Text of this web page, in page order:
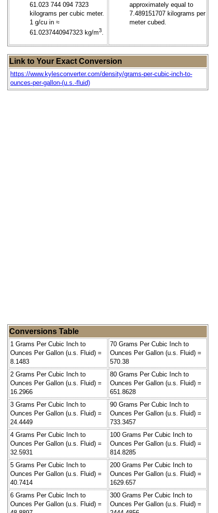
61.023 744 094 7323
kilograms per cubic meter.
1 g/cu in ≈
61.0237440947323 kg/m3.
approximately equal to
7.489151707 kilograms per
meter cubed.
Link to Your Exact Conversion
https://www.kylesconverter.com/density/grams-per-cubic-inch-to-
ounces-per-gallon-(u.s.-fluid)
Conversions Table
1 Grams Per Cubic Inch to
Ounces Per Gallon (u.s. Fluid) =
8.1483
70 Grams Per Cubic Inch to
Ounces Per Gallon (u.s. Fluid) =
570.38
2 Grams Per Cubic Inch to
Ounces Per Gallon (u.s. Fluid) =
16.2966
80 Grams Per Cubic Inch to
Ounces Per Gallon (u.s. Fluid) =
651.8628
3 Grams Per Cubic Inch to
Ounces Per Gallon (u.s. Fluid) =
24.4449
90 Grams Per Cubic Inch to
Ounces Per Gallon (u.s. Fluid) =
733.3457
4 Grams Per Cubic Inch to
Ounces Per Gallon (u.s. Fluid) =
32.5931
100 Grams Per Cubic Inch to
Ounces Per Gallon (u.s. Fluid) =
814.8285
5 Grams Per Cubic Inch to
Ounces Per Gallon (u.s. Fluid) =
40.7414
200 Grams Per Cubic Inch to
Ounces Per Gallon (u.s. Fluid) =
1629.657
6 Grams Per Cubic Inch to
Ounces Per Gallon (u.s. Fluid) =
300 Grams Per Cubic Inch to
Ounces Per Gallon (u.s. Fluid) =